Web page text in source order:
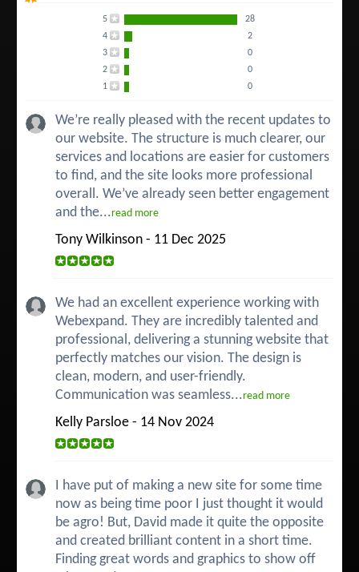
5
28
4
2
3
0
2
0
1
0
We’re really pleased with the recent updates to
our website. The structure is much clearer, our
services and locations are easier for customers
to find, and the site looks more professional
overall. We’ve already seen better engagement
and the...read more
Tony Wilkinson - 11 Dec 2025
We had an excellent experience working with
Webexpand. They are incredibly talented and
professional, delivering a stunning website that
perfectly matches our vision. The design is
clean, modern, and user-friendly.
Communication was seamless...read more
Kelly Parsloe - 14 Nov 2024
I have put of making a new site for some time
now as being time poor I just thought it would
be agro! But, David made it quite the opposite
and created brilliant content in a short time.
Finding great words and graphics to show off